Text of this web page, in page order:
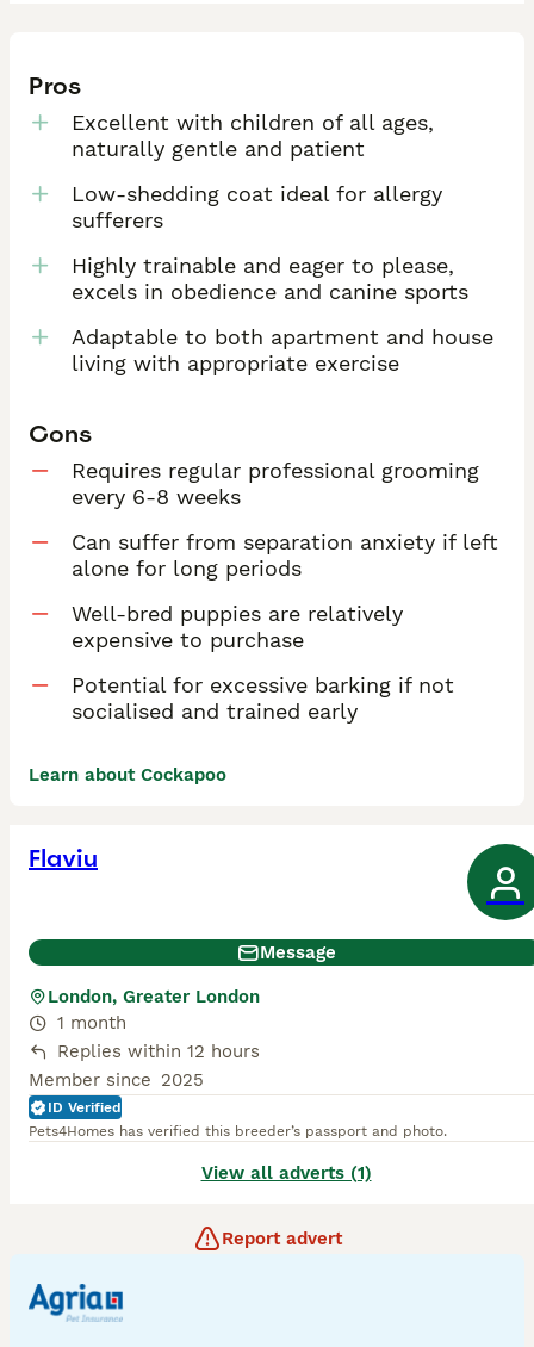
Pros
Excellent with children of all ages,
naturally gentle and patient
Low-shedding coat ideal for allergy
sufferers
Highly trainable and eager to please,
excels in obedience and canine sports
Adaptable to both apartment and house
living with appropriate exercise
Cons
Requires regular professional grooming
every 6-8 weeks
Can suffer from separation anxiety if left
alone for long periods
Well-bred puppies are relatively
expensive to purchase
Potential for excessive barking if not
socialised and trained early
Learn about Cockapoo
Flaviu
Message
London, Greater London
1 month
Replies within 12 hours
Member since 2025
ID Verified
Pets4Homes has verified this breeder’s passport and photo.
View all adverts (1)
Report advert